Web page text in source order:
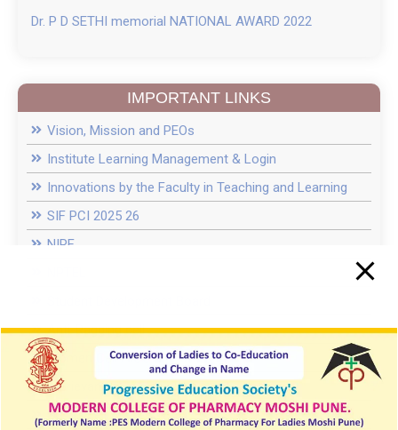
M. Pharm fee 2025 26
Pharmacology with 15-Seat Intake
College in News
Recent Guest Lectures
PES MCPL Moshi Pune Campus Drive 2024
Pool Campus News In Daily Sakal News Paper
Dr. P D SETHI memorial NATIONAL AWARD 2022
IMPORTANT LINKS
Vision, Mission and PEOs
Institute Learning Management & Login
Innovations by the Faculty in Teaching and Learning
SIF PCI 2025 26
NIRF
Anti-Ragging cell
Women Cell / ICC
E Grievance
SC ST cell